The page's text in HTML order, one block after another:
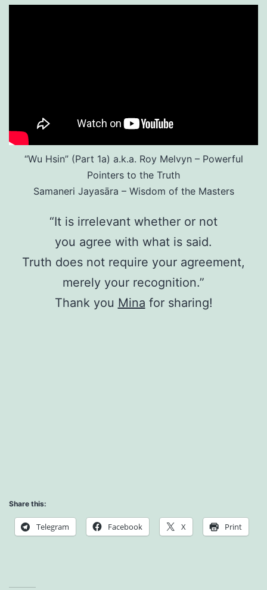
“Wu Hsin” (Part 1a) a.k.a. Roy Melvyn – Powerful
Pointers to the Truth
Samaneri Jayasāra – Wisdom of the Masters
“It is irrelevant whether or not
you agree with what is said.
Truth does not require your agreement,
merely your recognition.”
Thank you Mina for sharing!
Share this:
Telegram Facebook X Print